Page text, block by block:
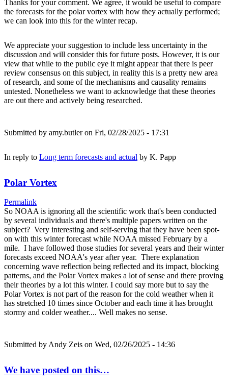
Thanks for your comment. We agree, it would be useful to compare
the forecasts for the polar vortex with how they actually performed;
we can look into this for the winter recap.
We appreciate your suggestion to include less uncertainty in the
discussion and will consider this for future posts. However, it is our
view that while to the public eye it might appear that there is peer
review consensus on this subject, in reality this is a pretty new area
of research, and some of the mechanisms and causality remains
untested. Nonetheless we want to acknowledge that these theories
are out there and actively being researched.
Submitted by amy.butleron Fri, 02/28/2025 - 17:31
In reply to Long term forecasts and actual by K. Papp
Polar Vortex
Permalink
So NOAA is ignoring all the scientific work that's been conducted
by several individuals and there's multiple papers written on the
subject? Very interesting and self-serving that they have been spot-
on with this winter forecast while NOAA missed February by a
mile. I have followed those studies for several years and their winter
forecasts exceed NOAA's year after year. There explanation
concerning wave reflection being reflected and its impact, blocking
patterns, and the Polar Vortex makes a lot of sense and there proving
their theories by a lot this winter. I could say more but to say the
Polar Vortex is not part of the reason for the cold weather when it
has stretched 10 times since October and each time it has brought
stormy and colder weather.... Well makes no sense.
Submitted byAndy Zeis on Wed, 02/26/2025 - 14:36
We have posted on this…